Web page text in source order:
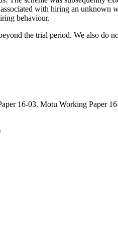
with hiring an unknown
behaviour.
the trial period. We also do
16-03. Motu Working Paper